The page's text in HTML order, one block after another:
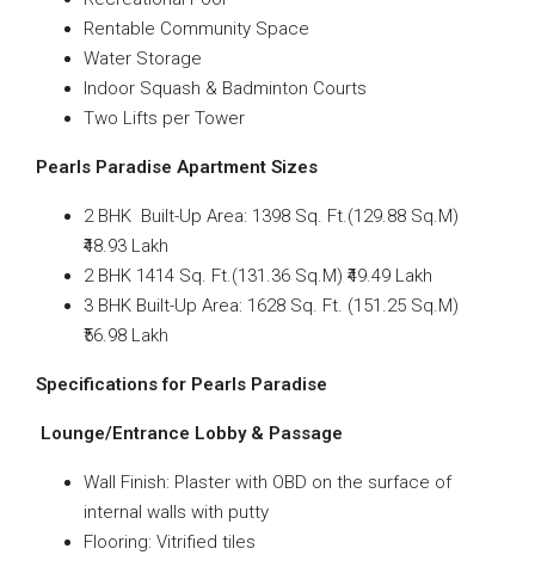
Rentable Community Space
Water Storage
Indoor Squash & Badminton Courts
Two Lifts per Tower
Pearls Paradise Apartment Sizes
2 BHK Built-Up Area: 1398 Sq. Ft.(129.88 Sq.M)
₹48.93 Lakh
2 BHK 1414 Sq. Ft.(131.36 Sq.M) ₹49.49 Lakh
3 BHK Built-Up Area: 1628 Sq. Ft. (151.25 Sq.M)
₹56.98 Lakh
Specifications for Pearls Paradise
Lounge/Entrance Lobby & Passage
Wall Finish: Plaster with OBD on the surface of
internal walls with putty
Flooring: Vitrified tiles